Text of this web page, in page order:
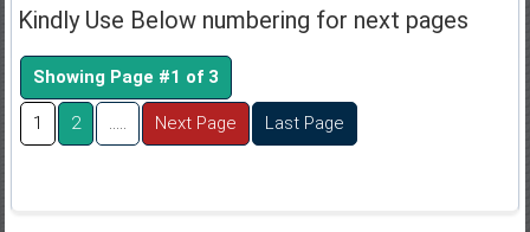
Kindly Use Below numbering for next pages
Showing Page #1 of 3
1 2 ..... Next Page Last Page